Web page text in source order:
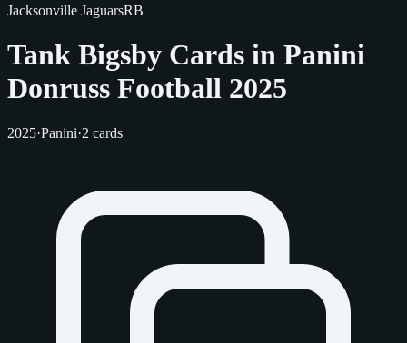
Jacksonville JaguarsRB
Tank Bigsby Cards in Panini
Donruss Football 2025
2025·Panini·2 cards